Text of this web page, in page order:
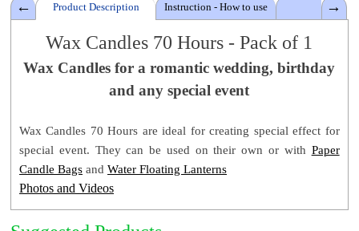
Product Description Instruction - How to use Details
Wax Candles 70 Hours - Pack of 1
Wax Candles for a romanticwedding, birthday
and any special event
Wax Candles 70Hours are ideal for creating special effect for
special event. They can be used on their own or with Paper
Candle Bags and Water Floating Lanterns
Photos and Videos
Candle Duration: ±70 Hours
Wax Colour: White
Pack size: Same as the Candle size
Pack Gross Weight: ± 0.70 Kg
Product Code: 1WTL70